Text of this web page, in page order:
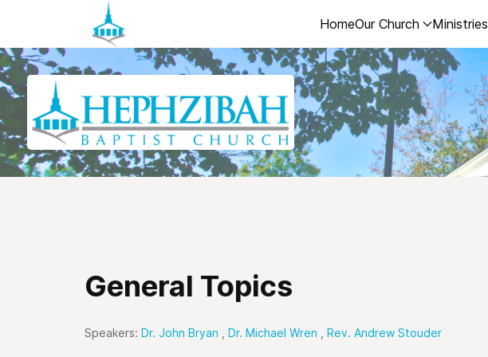
HomeOur Church Ministries
General Topics
Speakers: Dr. John Bryan Dr. Michael Wren Rev. Andrew Stouder